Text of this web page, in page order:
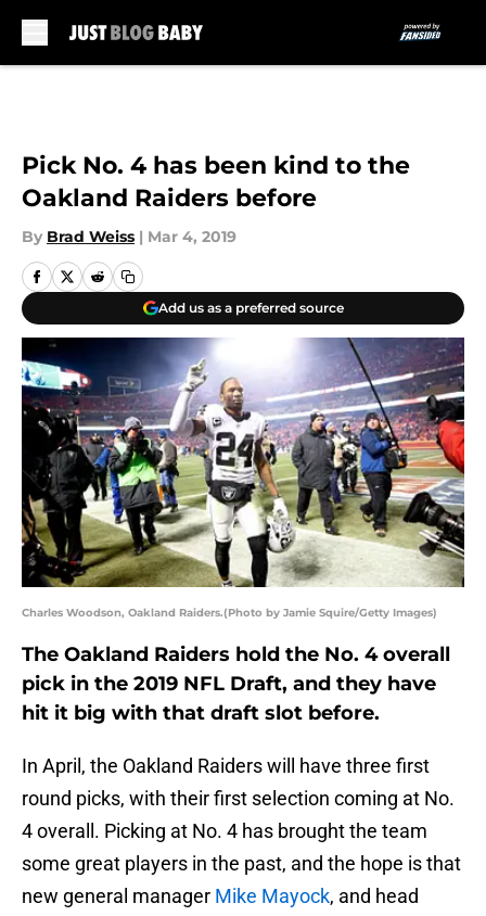
Pick No. 4 has been kind to the
Oakland Raiders before
By Brad Weiss | Mar 4, 2019
Add us as a preferred source
Charles Woodson, Oakland Raiders.(Photo by Jamie Squire/Getty Images)
The Oakland Raiders hold the No. 4 overall
pick in the 2019 NFL Draft, and they have
hit it big with that draft slot before.
In April, the Oakland Raiders will have three first
round picks, with their first selection coming at No.
4 overall. Picking at No. 4 has brought the team
some great players in the past, and the hope is that
new general manager Mike Mayock, and head